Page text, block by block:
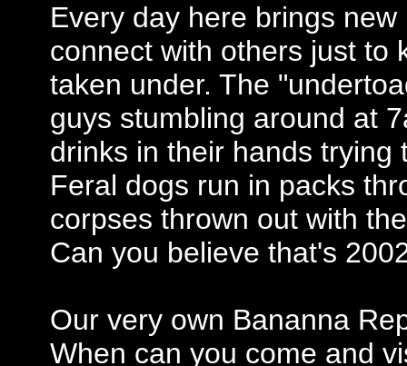
Every day here brings
connect with others just to
taken under. The
guys stumbling around at
drinks in their hands trying
Feral dogs run in packs
corpses thrown out with
Can you believe that's
Our very own Bananna
When can you come and